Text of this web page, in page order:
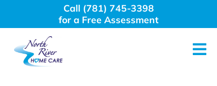
Call (781) 745-3398
for a Free Assessment